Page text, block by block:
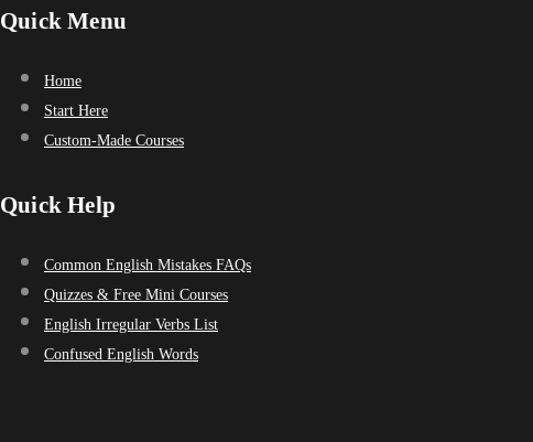
Quick Menu
Home
Start Here
Custom-Made Courses
Quick Help
Common English Mistakes FAQs
Quizzes & Free Mini Courses
English Irregular Verbs List
Confused English Words